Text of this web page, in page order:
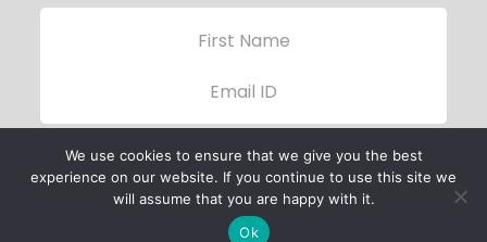
We use cookies to ensure that we give you the best
experience on our website. If you continue to use this site we
will assume that you are happy with it.
Ok